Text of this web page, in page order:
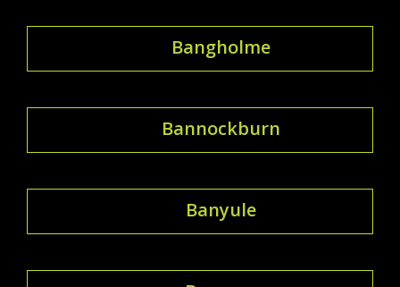
Bangholme
Bannockburn
Banyule